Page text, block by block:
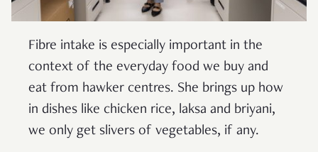
Fibre intake is especially important in the
context of the everyday food we buy and
eat from hawker centres. She brings up how
in dishes like chicken rice, laksa and briyani,
we only get slivers of vegetables, if any.